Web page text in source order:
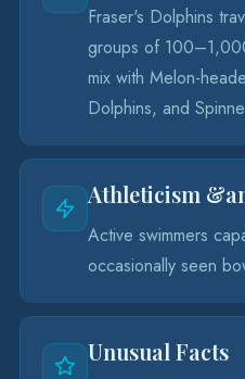
Fraser's Dolphins
groups of
mix with Melon-
Dolphins, and
Athleticism
Active swimmers
occasionally seen
Unusual Facts